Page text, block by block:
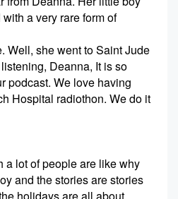
a very rare form of
Well, she went to Saint Jude
Deanna, It is so
podcast. We love having
Hospital radiothon. We do it
a lot of people are like why
and the stories are stories